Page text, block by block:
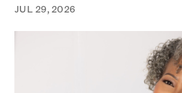
JUL 29, 2026